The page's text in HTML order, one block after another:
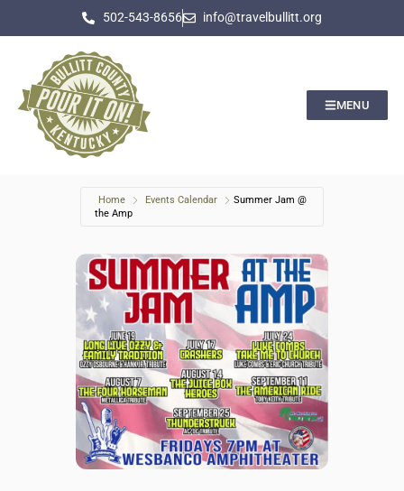
502-543-8656 info@travelbullitt.org
MENU
Home Events Calendar
Summer Jam @
the Amp